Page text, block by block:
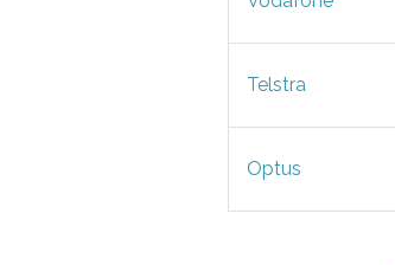
Telstra
Optus